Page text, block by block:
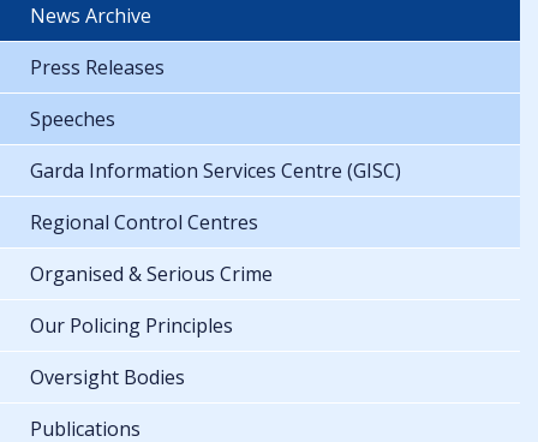
News Archive
Press Releases
Speeches
Garda Information Services Centre (GISC)
Regional Control Centres
Organised & Serious Crime
Our Policing Principles
Oversight Bodies
Publications